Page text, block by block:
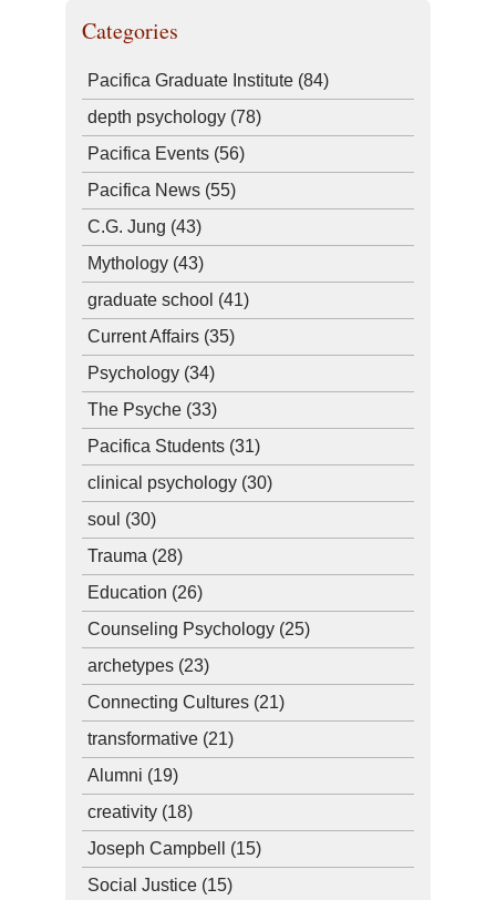
Categories
Pacifica Graduate Institute (84)
depth psychology (78)
Pacifica Events (56)
Pacifica News (55)
C.G. Jung (43)
Mythology (43)
graduate school (41)
Current Affairs (35)
Psychology (34)
The Psyche (33)
Pacifica Students (31)
clinical psychology (30)
soul (30)
Trauma (28)
Education (26)
Counseling Psychology (25)
archetypes (23)
Connecting Cultures (21)
transformative (21)
Alumni (19)
creativity (18)
Joseph Campbell (15)
Social Justice (15)